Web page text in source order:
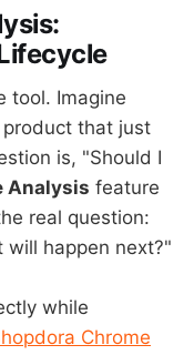
tool. Imagine
that just
is, "Should I
Analysis feature
real question:
happen next?"
while
Chrome